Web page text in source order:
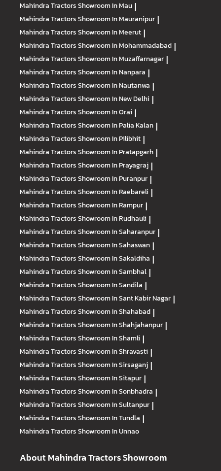
Mahindra TractorsShowroom In Mau |
Mahindra TractorsShowroom In Mauranipur |
Mahindra TractorsShowroom In Meerut |
Mahindra TractorsShowroom In Mohammadabad |
Mahindra TractorsShowroom In Muzaffarnagar |
Mahindra TractorsShowroom In Nanpara |
Mahindra TractorsShowroom In Nautanwa |
Mahindra TractorsShowroom In New Delhi |
Mahindra TractorsShowroom In Orai |
Mahindra TractorsShowroom In Palia Kalan |
Mahindra TractorsShowroom In Pilibhit |
Mahindra TractorsShowroom In Pratapgarh |
Mahindra TractorsShowroom In Prayagraj |
Mahindra TractorsShowroom In Puranpur |
Mahindra TractorsShowroom In Raebareli |
Mahindra TractorsShowroom In Rampur |
Mahindra TractorsShowroom In Rudhauli |
Mahindra TractorsShowroom In Saharanpur |
Mahindra TractorsShowroom In Sahaswan |
Mahindra TractorsShowroom In Sakaldiha |
Mahindra TractorsShowroom In Sambhal |
Mahindra TractorsShowroom In Sandila |
Mahindra TractorsShowroom In Sant Kabir Nagar |
Mahindra TractorsShowroom In Shahabad |
Mahindra TractorsShowroom In Shahjahanpur |
Mahindra TractorsShowroom In Shamli |
Mahindra TractorsShowroom In Shravasti |
Mahindra TractorsShowroom In Sirsaganj |
Mahindra TractorsShowroom In Sitapur |
Mahindra TractorsShowroom In Sonbhadra |
Mahindra TractorsShowroom In Sultanpur |
Mahindra TractorsShowroom In Tundla |
Mahindra TractorsShowroom In Unnao
About Mahindra Tractors Showroom